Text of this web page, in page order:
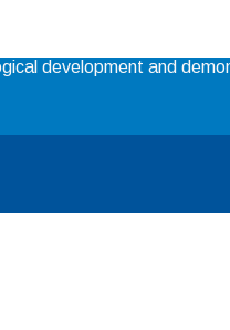
development and